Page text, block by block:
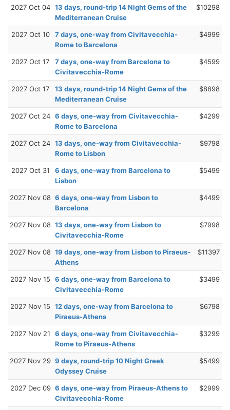
2027 Oct 04 13 days, round-trip 14 Night Gems of the
Mediterranean Cruise
$10298
2027 Oct 10
7 days, one-way from Civitavecchia-
Rome to Barcelona
$4999
2027 Oct 17
7 days, one-way from Barcelona to
Civitavecchia-Rome
$4599
2027 Oct 17
13 days, round-trip 14 Night Gems of the
Mediterranean Cruise
$8898
2027 Oct 24 6 days, one-way from Civitavecchia-
Rome to Barcelona
$4299
2027 Oct 24 13 days, one-way from Civitavecchia-
Rome to Lisbon
$9798
2027 Oct 31
6 days, one-way from Barcelona to
Lisbon
$5499
2027 Nov 08 6 days, one-way from Lisbon to
Barcelona
$4499
2027 Nov 08 13 days, one-way from Lisbon to
Civitavecchia-Rome
$7998
2027 Nov 08 19 days, one-way from Lisbon to Piraeus-
Athens
$11397
2027 Nov 15
6 days, one-way from Barcelona to
Civitavecchia-Rome
$3499
2027 Nov 15
12 days, one-way from Barcelona to
Piraeus-Athens
$6798
2027 Nov 21
6 days, one-way from Civitavecchia-
Rome to Piraeus-Athens
$3299
2027 Nov 29 9 days, round-trip 10 Night Greek
Odyssey Cruise
$5499
2027 Dec 09 6 days, one-way from Piraeus-Athens to
Civitavecchia-Rome
$2999